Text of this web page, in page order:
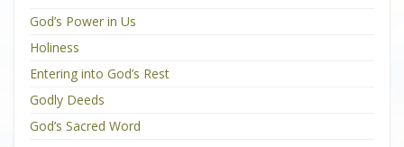
God’s Power in Us
Holiness
Entering into God’s Rest
Godly Deeds
God’s Sacred Word